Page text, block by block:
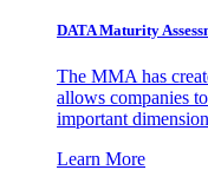
DATA Maturity
The MMA has
allows companies
important
Learn More